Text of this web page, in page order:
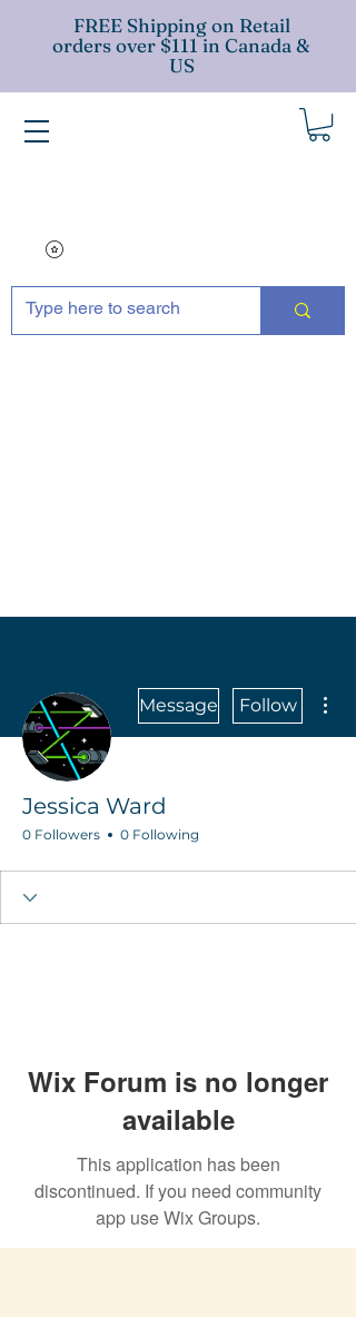
FREE Shipping on Retail
orders over $111 in Canada &
US
Message Follow
Jessica Ward
0 Followers 0 Following
Wix Forum is no longer
available
This application has been
discontinued. If you need community
app use Wix Groups.